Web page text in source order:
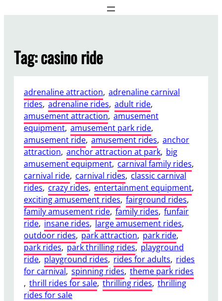
Tag:casino ride
adrenaline attraction, adrenaline carnival
rides, adrenaline rides, adult ride,
amusement attraction, amusement
equipment, amusement park ride,
amusement ride, amusement rides, anchor
attraction, anchor attraction at park, big
amusement equipment, carnival family rides,
carnival ride, carnival rides, classic carnival
rides, crazy rides, entertainment equipment,
exciting amusement rides, fairground rides,
family amusement ride, family rides, funfair
ride, insane rides, large amusement rides,
outdoor rides, park attraction, park ride,
park rides, park thrilling rides, playground
ride, playground rides, rides for adults, rides
for carnival, spinning rides, theme park rides
, thrill rides for sale, thrilling rides, thrilling
rides for sale